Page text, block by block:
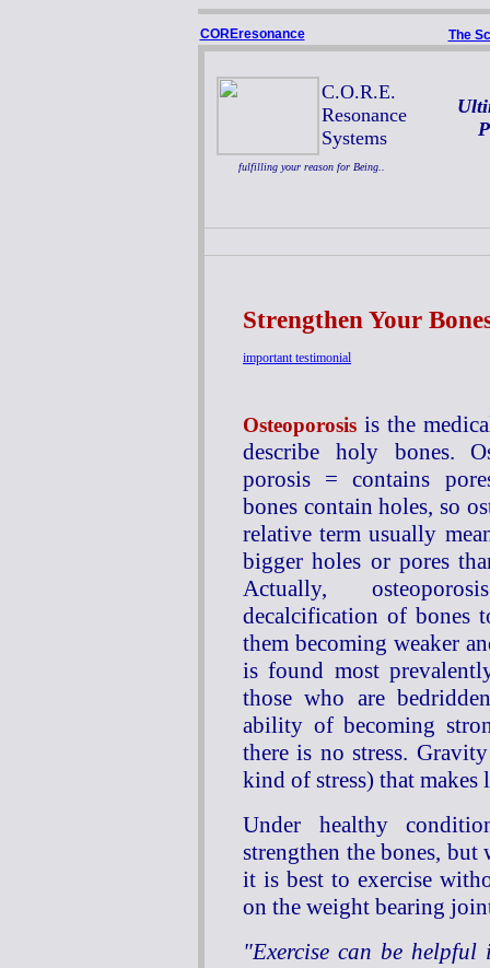
COREresonance The
C.O.R.E.
Resonance
Systems
fulfilling your reason for Being..
Strengthen Your
important testimonial
Osteoporosis is the
describe holy bones.
porosis = contains
bones contain holes, so
relative term usually
bigger holes or pores
Actually,
decalcification of bones
them becoming weaker
is found most
those who are
ability of becoming
there is no stress.
kind of stress) that
Under healthy
strengthen the bones,
it is best to exercise
on the weight bearing
"Exercise can be